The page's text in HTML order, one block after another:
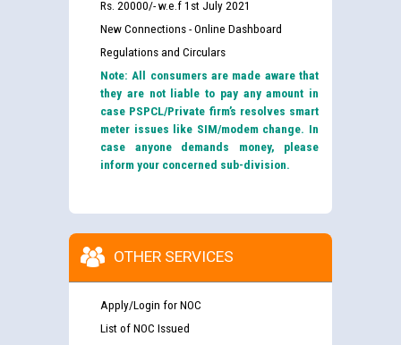
Rs. 20000/- w.e.f 1st July 2021
New Connections - Online Dashboard
Regulations and Circulars
Note: All consumers are made aware that
they are not liable to pay any amount in
case PSPCL/Private firm’s resolves smart
meter issues like SIM/modem change. In
case anyone demands money, please
inform your concerned sub-division.
OTHER SERVICES
Apply/Login for NOC
List of NOC Issued